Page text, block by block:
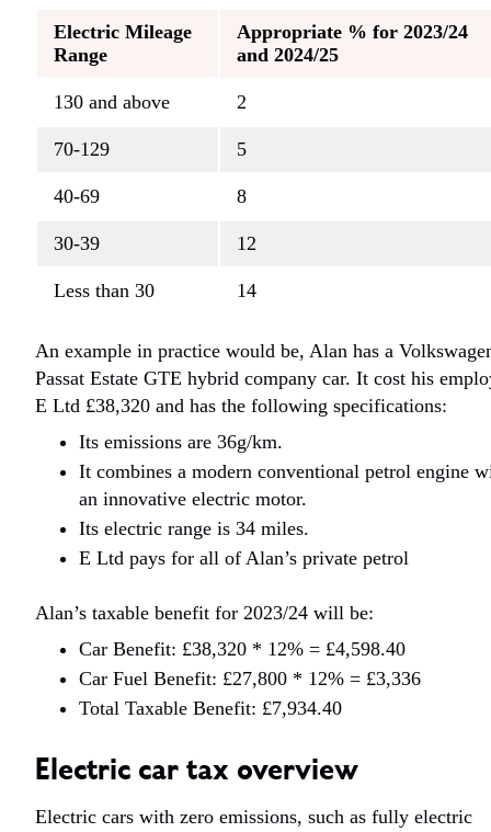
Electric Mileage
Range
Appropriate % for 2023/24
and 2024/25
130 and above 2
70-129 5
40-69 8
30-39 12
Less than 30 14
An example in practice would be, Alan has a
Passat Estate GTE hybrid company car. It cost his
E Ltd £38,320 and has the following specifications:
Its emissions are 36g/km.
It combines a modern conventional petrol engine
an innovative electric motor.
Its electric range is 34 miles.
E Ltd pays for all of Alan’s private petrol
Alan’s taxable benefit for 2023/24 will be:
Car Benefit: £38,320 * 12% = £4,598.40
Car Fuel Benefit: £27,800 * 12% = £3,336
Total Taxable Benefit: £7,934.40
Electric car tax overview
Electric cars with zero emissions, such as fully electric